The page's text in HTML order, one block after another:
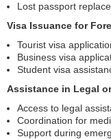
Lost passport
Visa Issuance for
Tourist visa
Business visa
Student visa
Assistance in Legal
Access to legal
Coordination for
Support during